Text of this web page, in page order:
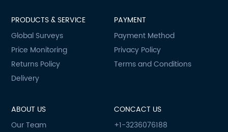
PRODUCTS & SERVICE
Global Surveys
Price Monitoring
Returns Policy
Delivery
PAYMENT
Payment Method
Privacy Policy
Terms and Conditions
ABOUT US
Our Team
CONCACT US
+1-3236076188